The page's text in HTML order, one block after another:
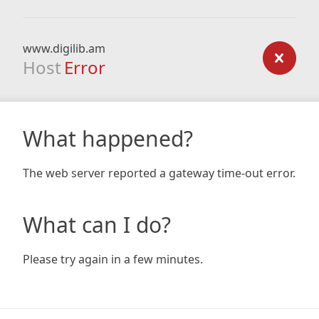
www.digilib.am
Host Error
What happened?
The web server reported a gateway time-out error.
What can I do?
Please try again in a few minutes.